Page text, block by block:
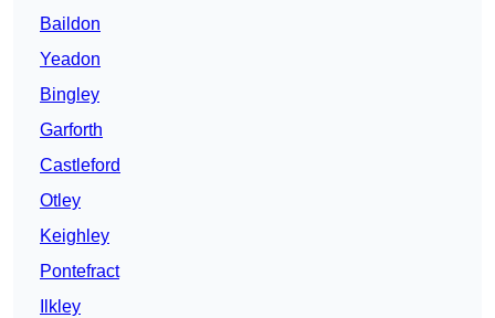
Baildon
Yeadon
Bingley
Garforth
Castleford
Otley
Keighley
Pontefract
Ilkley